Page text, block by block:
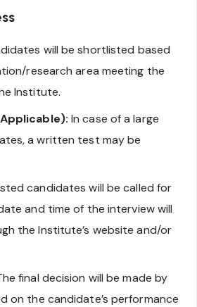
will be shortlisted based
research area meeting the
Institute.
In case of a large
a written test may be
candidates will be called for
and time of the interview will
the Institute’s website and/or
final decision will be made by
on the candidate’s performance